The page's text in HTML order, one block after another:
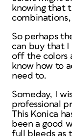
knowing that
combinations,
So perhaps
can buy that I
off the colors
know how to
need to.
Someday, I
professional
This Konica
been a good
full bleeds as